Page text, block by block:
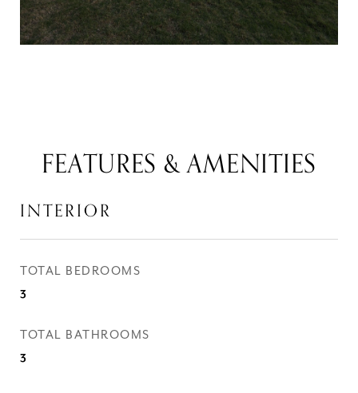
FEATURES & AMENITIES
INTERIOR
TOTAL BEDROOMS
3
TOTAL BATHROOMS
3